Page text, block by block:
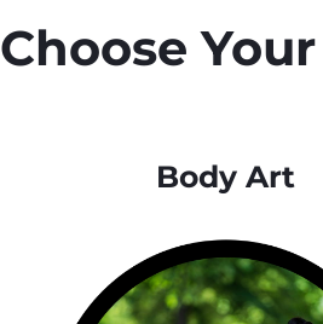
Choose
Body Art